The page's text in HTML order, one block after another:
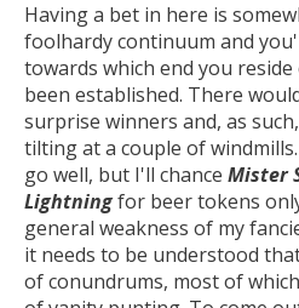
Having a bet in here is
foolhardy continuum and
towards which end you
been established. There
surprise winners and, as
tilting at a couple of
go well, but I'll chance Mister
Lightningfor beer tokens
general weakness of my
it needs to be understood
of conundrums, most of